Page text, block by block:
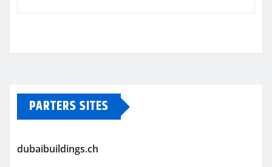
PARTERS SITES
dubaibuildings.ch